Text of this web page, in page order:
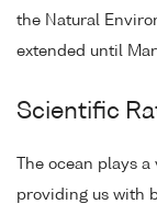
the Natural
extended until
Scientific
The ocean plays
providing us with